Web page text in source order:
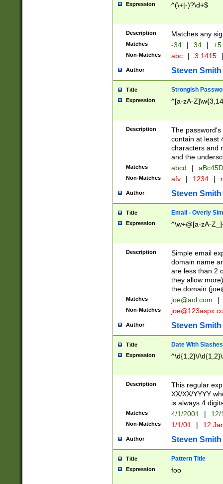
Expression ^(\+|-)?\d+$
Description Matches any
Matches -34 | 34 | +5
Non-Matches abc | 3.1415 |
Author Steven Smith
Title Strongish
Expression ^[a-zA-
Description
The
contain at least
characters and
and the
Matches abcd |
Non-Matches afv | 1234 |
Author Steven Smith
Title Email - Overly
Expression ^\w+@[a-zA-
Description
Simple email
domain name
are less than 2
they allow
the domain (
Matches joe@aol.com |
Non-Matches
Author Steven Smith
Title Date With Slashes
Expression ^\d{1,2}\/
Description
This regular
XX/XX/YYYY
is always 4
Matches 4/1/2001 |
Non-Matches 1/1/01 | 12
Author Steven Smith
Title Pattern Title
Expression foo